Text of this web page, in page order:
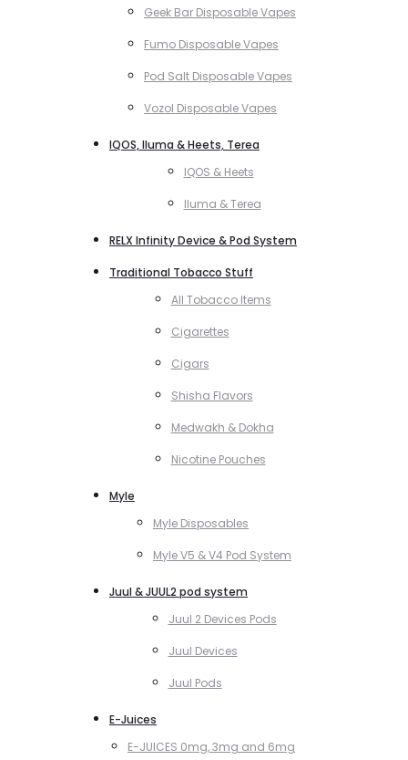
Geek Bar Disposable Vapes
Fumo Disposable Vapes
Pod Salt Disposable Vapes
Vozol Disposable Vapes
IQOS, Iluma & Heets, Terea
IQOS & Heets
Iluma & Terea
RELX Infinity Device & Pod System
Traditional Tobacco Stuff
All Tobacco Items
Cigarettes
Cigars
Shisha Flavors
Medwakh & Dokha
Nicotine Pouches
Myle
Myle Disposables
Myle V5 & V4 Pod System
Juul & JUUL2 pod system
Juul 2 Devices Pods
Juul Devices
Juul Pods
E-Juices
E-JUICES 0mg, 3mg and 6mg